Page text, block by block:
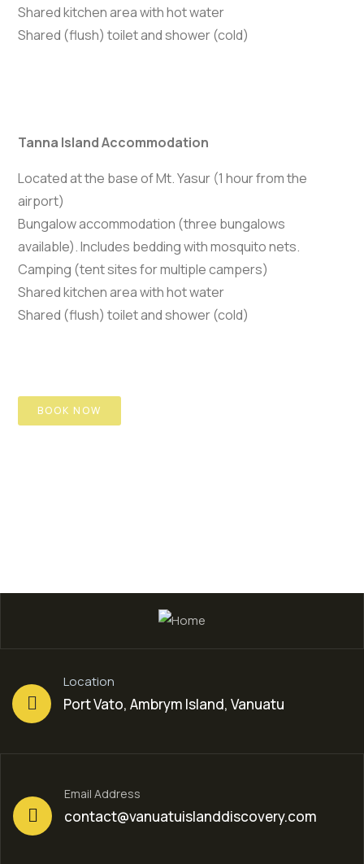
Shared kitchen area with hot water
Shared (flush) toilet and shower (cold)
Tanna Island Accommodation
Located at the base of Mt. Yasur (1 hour from the
airport)
Bungalow accommodation (three bungalows
available). Includes bedding with mosquito nets.
Camping (tent sites for multiple campers)
Shared kitchen area with hot water
Shared (flush) toilet and shower (cold)
BOOK NOW
Location
Port Vato, Ambrym Island, Vanuatu
Email Address
contact@vanuatuislanddiscovery.com